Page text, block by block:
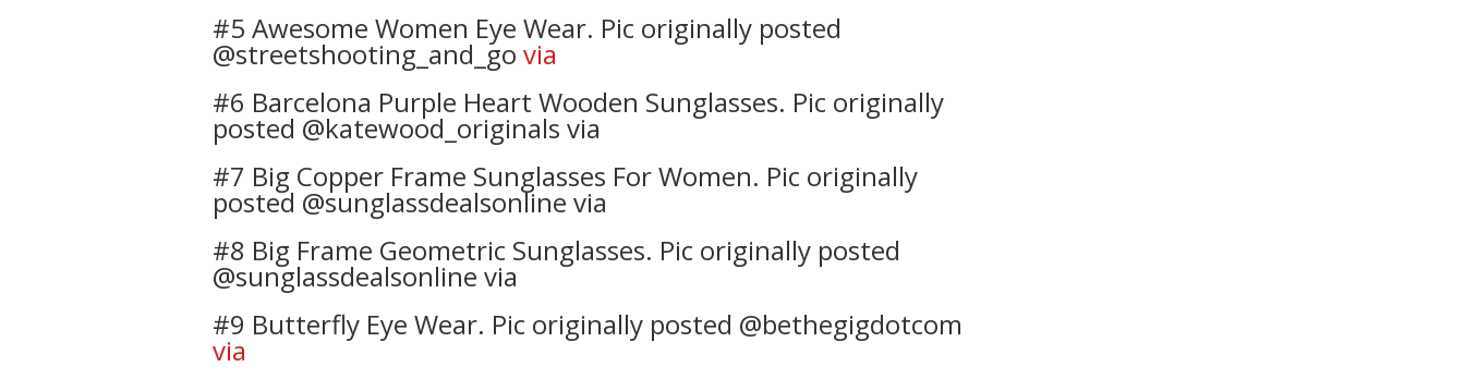
#5 Awesome Women Eye Wear. Pic originally posted
@streetshooting_and_go via
#6 Barcelona Purple Heart Wooden Sunglasses. Pic originally
posted @katewood_originals via
#7 Big Copper Frame Sunglasses For Women. Pic originally
posted @sunglassdealsonline via
#8 Big Frame Geometric Sunglasses. Pic originally posted
@sunglassdealsonline via
#9 Butterfly Eye Wear. Pic originally posted @bethegigdotcom
via